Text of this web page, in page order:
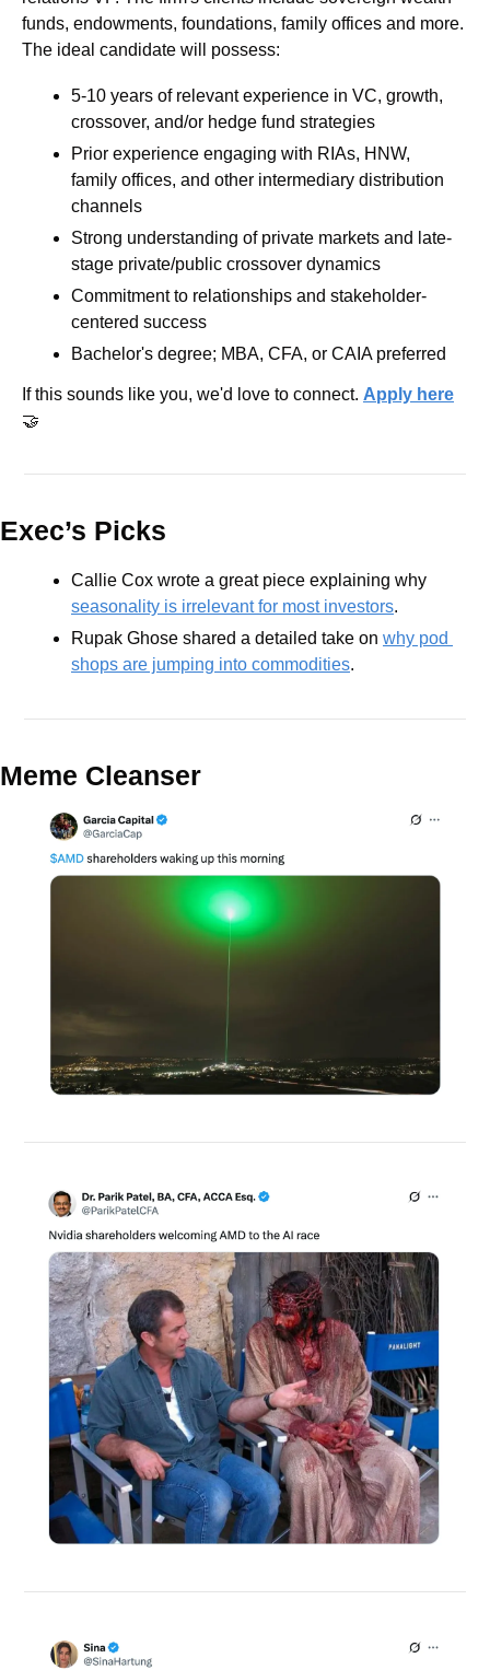
funds, endowments, foundations, family offices and more.
The ideal candidate will possess:
5-10 years of relevant experience in VC, growth,
crossover, and/or hedge fund strategies
Prior experience engaging with RIAs, HNW,
family offices, and other intermediary distribution
channels
Strong understanding of private markets and late-
stage private/public crossover dynamics
Commitment to relationships and stakeholder-
centered success
Bachelor's degree; MBA, CFA, or CAIA preferred
If this sounds like you, we'd love to connect. Apply here
🤝
Exec’s Picks
seasonality is irrelevant for most investors.
Rupak Ghose shared a detailed take on why pod
shops are jumping into commodities.
Meme Cleanser